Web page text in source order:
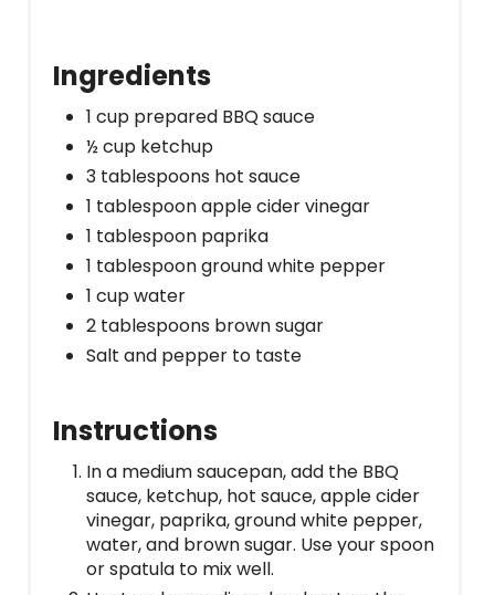
Ingredients
1 cup prepared BBQ sauce
½ cup ketchup
3 tablespoons hot sauce
1 tablespoon apple cider vinegar
1 tablespoon paprika
1 tablespoon ground white pepper
1 cup water
2 tablespoons brown sugar
Salt and pepper to taste
Instructions
In a medium saucepan, add the BBQ
sauce, ketchup, hot sauce, apple cider
vinegar, paprika, ground white pepper,
water, and brown sugar. Use your spoon
or spatula to mix well.